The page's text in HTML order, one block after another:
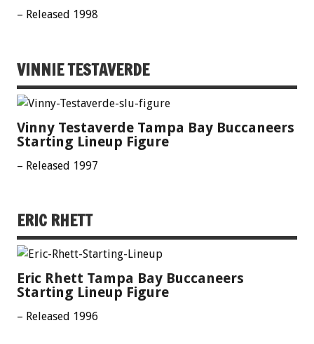
– Released 1998
VINNIE TESTAVERDE
Vinny Testaverde Tampa Bay Buccaneers
Starting Lineup Figure
– Released 1997
ERIC RHETT
Eric Rhett Tampa Bay Buccaneers
Starting Lineup Figure
– Released 1996